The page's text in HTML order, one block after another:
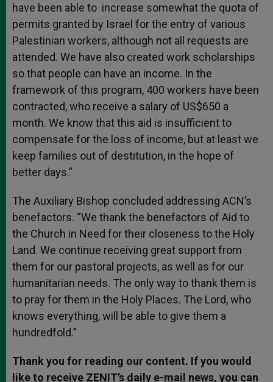
have been able to increase somewhat the quota of
permits granted by Israel for the entry of various
Palestinian workers, although not all requests are
attended. We have also created work scholarships
so that people can have an income. In the
framework of this program, 400 workers have been
contracted, who receive a salary of US$650 a
month. We know that this aid is insufficient to
compensate for the loss of income, but at least we
keep families out of destitution, in the hope of
better days.”
The Auxiliary Bishop concluded addressing ACN’s
benefactors. “We thank the benefactors of Aid to
the Church in Need for their closeness to the Holy
Land. We continue receiving great support from
them for our pastoral projects, as well as for our
humanitarian needs. The only way to thank them is
to pray for them in the Holy Places. The Lord, who
knows everything, will be able to give them a
hundredfold.”
Thank you for reading our content. If you would
like to receive ZENIT’s daily e-mail news, you can